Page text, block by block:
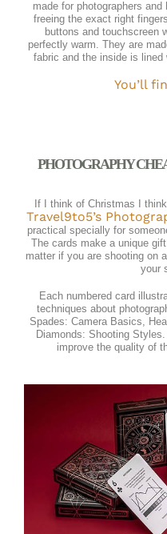
made for photographers
freeing the exact right
buttons and touchscreen
perfectly warm. They are
fabric and the inside is lined
You’ll
PHOTOGRAPHY
If I think of Christmas I
Travel9to5’s
practical specially for
The cards make a unique
matter if you are shooting on
your
Each numbered card
techniques about
Spades: Camera Basics,
Diamonds: Shooting
improve the quality of